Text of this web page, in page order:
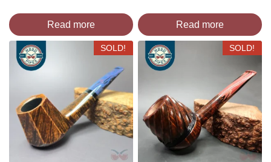
Read more Read more
SOLD! SOLD!